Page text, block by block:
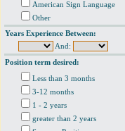
American Sign Language
Other
Years Experience Between:
And:
Position term desired:
Less than 3 months
3-12 months
1 - 2 years
greater than 2 years